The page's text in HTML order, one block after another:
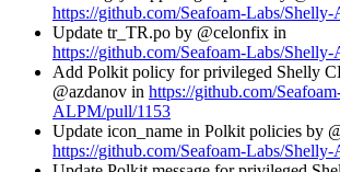
https://github.com/Seafoam-Labs/
Update tr_TR.po by @celonfix in
https://github.com/Seafoam-Labs/
Add Polkit policy for privileged Shelly
@azdanov in https://github.com/
ALPM/pull/1153
Update icon_name in Polkit policies by
https://github.com/Seafoam-Labs/